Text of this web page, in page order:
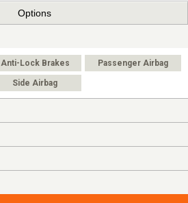
Options
Anti-Lock Brakes Passenger Airbag
Side Airbag